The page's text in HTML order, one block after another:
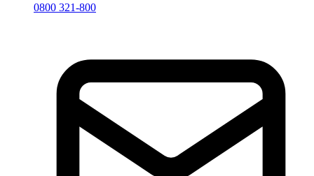
0800 321-800